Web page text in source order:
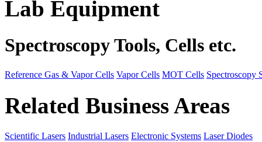
Lab Equipment
Spectroscopy Tools, Cells etc.
Reference Gas & Vapor Cells Vapor Cells MOT Cells Spectroscopy
Related Business Areas
Scientific Lasers Industrial Lasers Electronic Systems Laser Diodes